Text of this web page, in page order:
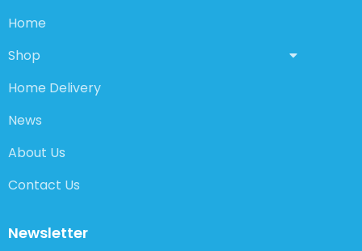
Home
Shop
Home Delivery
News
About Us
Contact Us
Newsletter